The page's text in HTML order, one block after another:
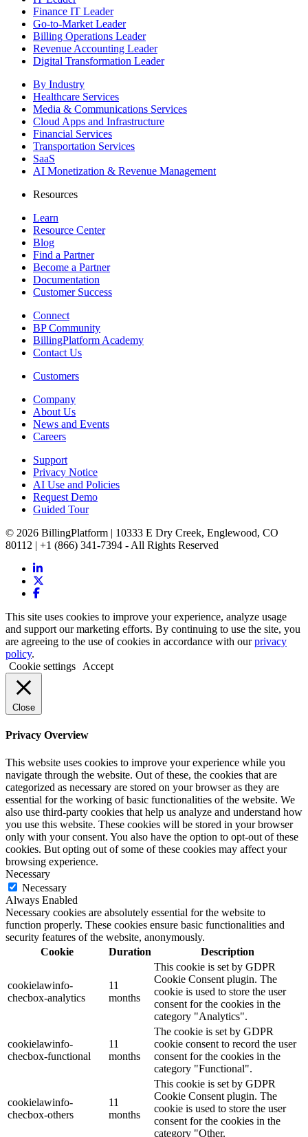
Finance IT Leader
Go-to-Market Leader
Billing Operations Leader
Revenue Accounting Leader
Digital Transformation Leader
By Industry
Healthcare Services
Media & Communications Services
Cloud Apps and Infrastructure
Financial Services
Transportation Services
SaaS
AI Monetization & Revenue Management
Resources
Learn
Resource Center
Blog
Find a Partner
Become a Partner
Documentation
Customer Success
Connect
BP Community
BillingPlatform Academy
Contact Us
Customers
Company
About Us
News and Events
Careers
Support
Privacy Notice
AI Use and Policies
Request Demo
Guided Tour
© 2026 BillingPlatform | 10333 E Dry Creek, Englewood, CO
80112 | +1 (866) 341-7394 - All Rights Reserved
This site uses cookies to improve your experience, analyze usage
and support our marketing efforts. By continuing to use the site, you
are agreeing to the use of cookies in accordance with ourprivacy
policy.
Cookie settings
Accept
Close
Privacy Overview
This website uses cookies to improve your experience while you
navigate through the website. Out of these, the cookies that are
categorized as necessary are stored on your browser as they are
essential for the working of basic functionalities of the website. We
also use third-party cookies that help us analyze and understand how
you use this website. These cookies will be stored in your browser
only with your consent. You also have the option to opt-out of these
cookies. But opting out of some of these cookies may affect your
browsing experience.
Necessary
Necessary
Always Enabled
Necessary cookies are absolutely essential for the website to
function properly. These cookies ensure basic functionalities and
security features of the website, anonymously.
Cookie
Duration Description
cookielawinfo-
checbox-analytics
11
months
This cookie is set by GDPR
Cookie Consent plugin. The
cookie is used to store the user
consent for the cookies in the
category "Analytics".
cookielawinfo-
checbox-functional
11
months
The cookie is set by GDPR
cookie consent to record the user
consent for the cookies in the
category "Functional".
cookielawinfo-
checbox-others
11
months
This cookie is set by GDPR
Cookie Consent plugin. The
cookie is used to store the user
consent for the cookies in the
category "Other.